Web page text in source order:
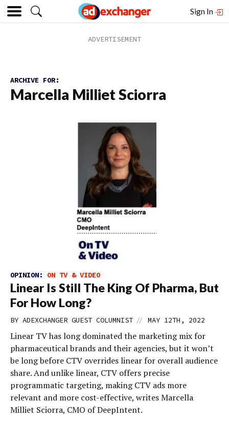
Sign In
ARCHIVE FOR:
Marcella Milliet Sciorra
OPINION: ON TV & VIDEO
Linear Is Still The King Of Pharma, But
For How Long?
BY ADEXCHANGER GUEST COLUMNIST // MAY 12TH, 2022
Linear TV has long dominated the marketing mix for
pharmaceutical brands and their agencies, but it won’t
be long before CTV overrides linear for overall audience
share. And unlike linear, CTV offers precise
programmatic targeting, making CTV ads more
relevant and more cost-effective, writes Marcella
Milliet Sciorra, CMO of DeepIntent.